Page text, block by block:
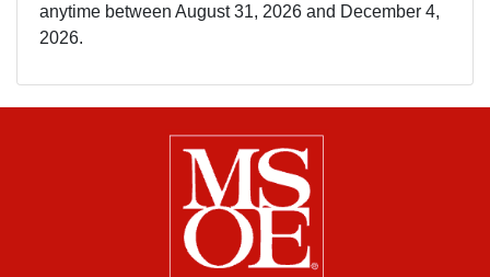
anytime between August 31, 2026 and December 4,
2026.